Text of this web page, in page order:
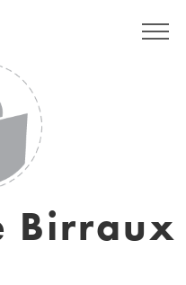
Birraux